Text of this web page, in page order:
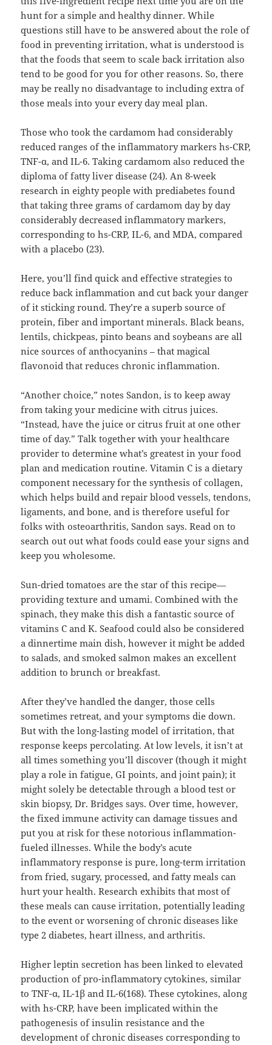
hunt for a simple and healthy dinner. While
questions still have to be answered about the role of
food in preventing irritation, what is understood is
that the foods that seem to scale back irritation also
tend to be good for you for other reasons. So, there
may be really no disadvantage to including extra of
those meals into your every day meal plan.
Those who took the cardamom had considerably
reduced ranges of the inflammatory markers hs-CRP,
TNF-α, and IL-6. Taking cardamom also reduced the
diploma of fatty liver disease (24). An 8-week
research in eighty people with prediabetes found
that taking three grams of cardamom day by day
considerably decreased inflammatory markers,
corresponding to hs-CRP, IL-6, and MDA, compared
with a placebo (23).
Here, you’ll find quick and effective strategies to
reduce back inflammation and cut back your danger
of it sticking round. They’re a superb source of
protein, fiber and important minerals. Black beans,
lentils, chickpeas, pinto beans and soybeans are all
nice sources of anthocyanins – that magical
flavonoid that reduces chronic inflammation.
“Another choice,” notes Sandon, is to keep away
from taking your medicine with citrus juices.
“Instead, have the juice or citrus fruit at one other
time of day.” Talk together with your healthcare
provider to determine what’s greatest in your food
plan and medication routine. Vitamin C is a dietary
component necessary for the synthesis of collagen,
which helps build and repair blood vessels, tendons,
ligaments, and bone, and is therefore useful for
folks with osteoarthritis, Sandon says. Read on to
search out out what foods could ease your signs and
keep you wholesome.
Sun-dried tomatoes are the star of this recipe—
providing texture and umami. Combined with the
spinach, they make this dish a fantastic source of
vitamins C and K. Seafood could also be considered
a dinnertime main dish, however it might be added
to salads, and smoked salmon makes an excellent
addition to brunch or breakfast.
After they’ve handled the danger, those cells
sometimes retreat, and your symptoms die down.
But with the long-lasting model of irritation, that
response keeps percolating. At low levels, it isn’t at
all times something you’ll discover (though it might
play a role in fatigue, GI points, and joint pain); it
might solely be detectable through a blood test or
skin biopsy, Dr. Bridges says. Over time, however,
the fixed immune activity can damage tissues and
put you at risk for these notorious inflammation-
fueled illnesses. While the body’s acute
inflammatory response is pure, long-term irritation
from fried, sugary, processed, and fatty meals can
hurt your health. Research exhibits that most of
these meals can cause irritation, potentially leading
to the event or worsening of chronic diseases like
type 2 diabetes, heart illness, and arthritis.
Higher leptin secretion has been linked to elevated
production of pro-inflammatory cytokines, similar
to TNF-α, IL-1β and IL-6(168). These cytokines, along
with hs-CRP, have been implicated within the
pathogenesis of insulin resistance and the
development of chronic diseases corresponding to